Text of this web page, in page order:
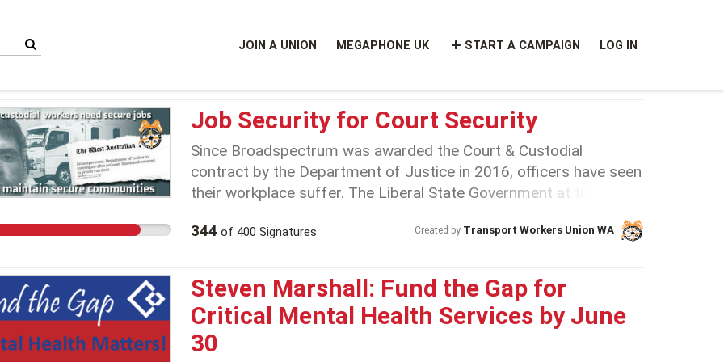
JOIN A UNION MEGAPHONE UK START A CAMPAIGN LOG IN
Job Security for Court Security
Since Broadspectrum was awarded the Court & Custodial
contract by the Department of Justice in 2016, officers have seen
their workplace suffer. The Liberal State Government at the time
previous contractor. This $36 million was stripped from the
JBU (Justice Business Unit) no-stake agreement. The JBU was
voted on by people who didn’t have a stake in the workplace and
undermined years of fighting for good working conditions. In
doing this the work environment at Broadspectrum for court and
344 of 400 Signatures Created by Transport Workers Union WA
Steven Marshall: Fund the Gap for
Critical Mental Health Services by June
30